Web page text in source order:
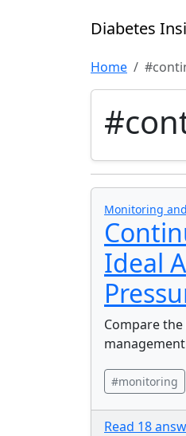
Diabetes
Home
Monitoring
Ideal
Compare
#monitoring
Read 18